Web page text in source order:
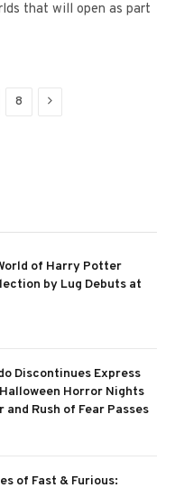
that will open as part
8 Next
of Harry Potter
by Lug Debuts at
Discontinues Express
Horror Nights
and Rush of Fear Passes
of Fast & Furious: